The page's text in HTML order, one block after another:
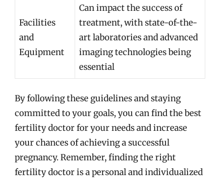
Facilities
and
Equipment
Can impact the success of
treatment, with state-of-the-
art laboratories and advanced
imaging technologies being
essential
By following these guidelines and staying
committed to your goals, you can find the best
fertility doctor for your needs and increase
your chances of achieving a successful
pregnancy. Remember, finding the right
fertility doctor is a personal and individualized